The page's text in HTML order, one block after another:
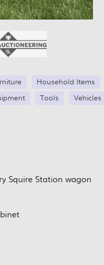
Household Items
Tools Vehicles
Squire Station wagon